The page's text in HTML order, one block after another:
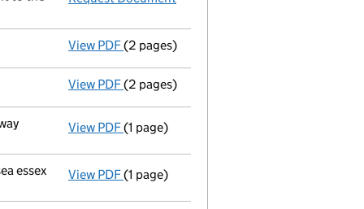
View PDF New secretary appointed - link opens in a
(2 pages)
View PDF New director appointed - link opens in a
(2 pages)
View PDF Registered office changed on 16/06/99
(1 page)
essex
View PDF Registered office changed on 16/06/99
(1 page)